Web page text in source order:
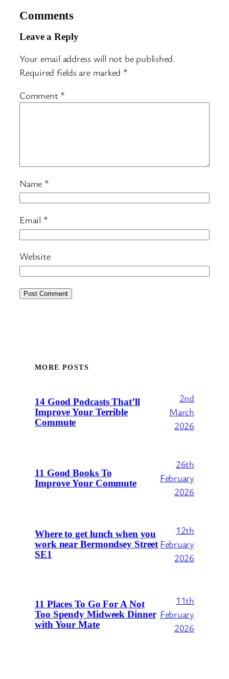
Comments
Leave a Reply
Your email address will not be published.
Required fields are marked *
Comment *
Name *
Email *
Website
MORE POSTS
14 Good Podcasts That’ll
Improve Your Terrible
Commute
2nd
March
2026
11 Good Books To
Improve Your Commute
26th
February
2026
Where to get lunch when you
work near Bermondsey Street
SE1
12th
February
2026
11 Places To Go For A Not
Too Spendy Midweek Dinner
with Your Mate
11th
February
2026